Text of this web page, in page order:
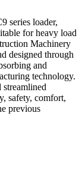
series loader,
for heavy load
Machinery
designed through
and
technology.
safety, comfort,
previous